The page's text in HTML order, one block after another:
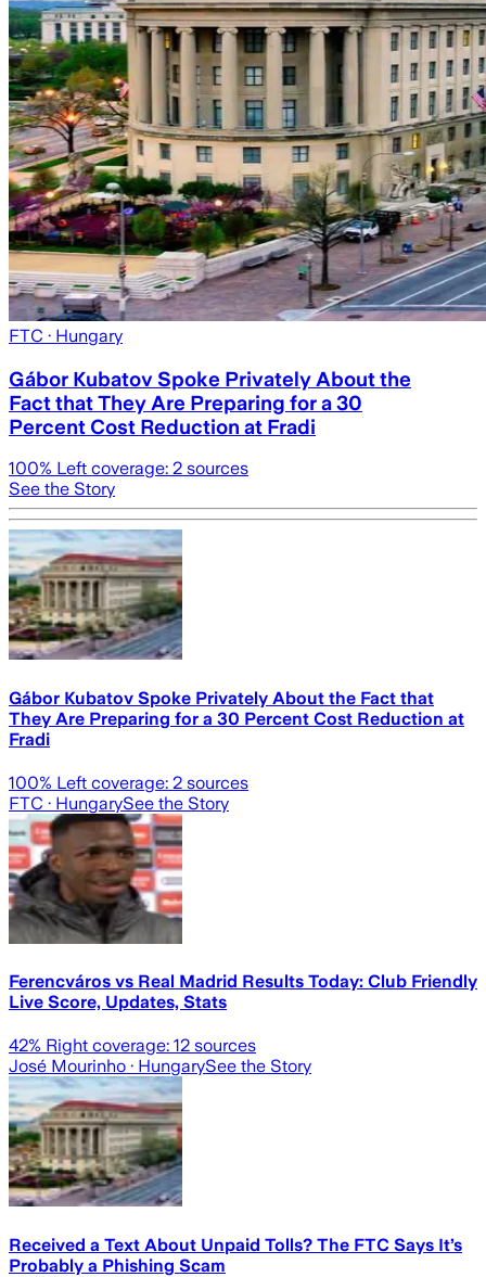
FTC · Hungary
Gábor Kubatov Spoke Privately About the
Fact that They Are Preparing for a 30
Percent Cost Reduction at Fradi
100% Left coverage: 2 sources
See the Story
Gábor Kubatov Spoke Privately About the Fact that
They Are Preparing for a 30 Percent Cost Reduction at
Fradi
100% Left coverage: 2 sources
FTC · HungarySee the Story
Ferencváros vs Real Madrid Results Today: Club Friendly
Live Score, Updates, Stats
42% Right coverage: 12 sources
José Mourinho · HungarySee the Story
Received a Text About Unpaid Tolls? The FTC Says It’s
Probably a Phishing Scam